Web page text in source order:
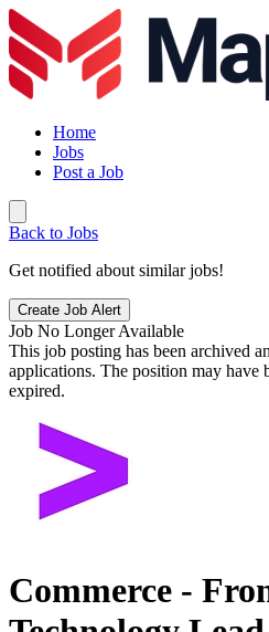
Home
Jobs
Post a Job
Back to Jobs
Get notified about similar jobs!
Create Job Alert
Job No Longer Available
This job posting has been archived
applications. The position may have
expired.
Commerce -